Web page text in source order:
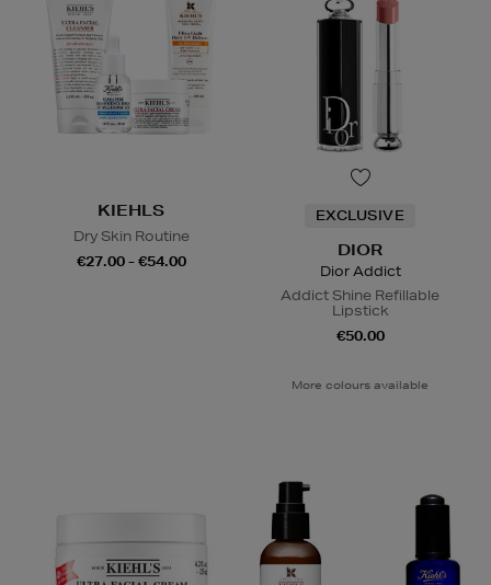
KIEHLS
Dry Skin Routine
€27.00 - €54.00
EXCLUSIVE
DIOR
Dior Addict
Addict Shine Refillable
Lipstick
€50.00
More colours available